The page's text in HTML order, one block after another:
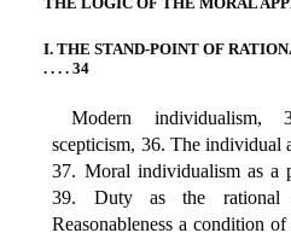
I. THE STAND-POINT OF
. . . . 34
Modern individualism,
scepticism, 36. The individual
37. Moral individualism as a
39. Duty as the rational
Reasonableness a condition